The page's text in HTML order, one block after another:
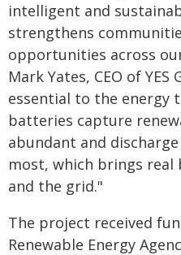
intelligent and
strengthens
opportunities across
Mark Yates, CEO of
essential to the energy
batteries capture
abundant and
most, which brings real
and the grid."
The project received
Renewable Energy